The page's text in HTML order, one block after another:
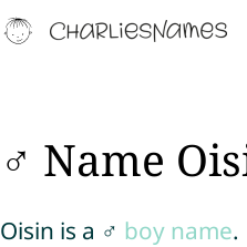
♂ Name
Oisin is a ♂ boy name.